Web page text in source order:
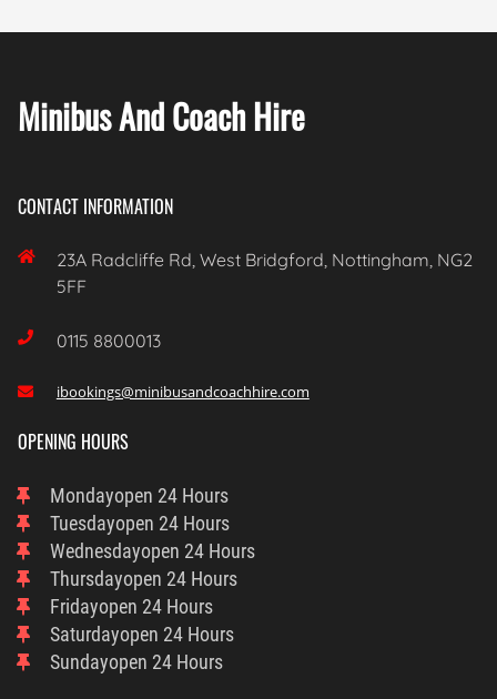
Minibus And Coach Hire
CONTACT INFORMATION

23A Radcliffe Rd, West Bridgford, Nottingham, NG2
5FF
 0115 8800013
 ibookings@minibusandcoachhire.com
OPENING HOURS
MondayOpen 24 Hours
TuesdayOpen 24 Hours
WednesdayOpen 24 Hours
ThursdayOpen 24 Hours
FridayOpen 24 Hours
SaturdayOpen 24 Hours
SundayOpen 24 Hours